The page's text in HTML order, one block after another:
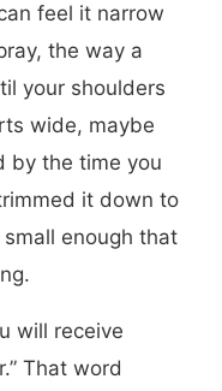
feel it narrow
the way a
your shoulders
wide, maybe
by the time you
it down to
enough that
will receive
That word